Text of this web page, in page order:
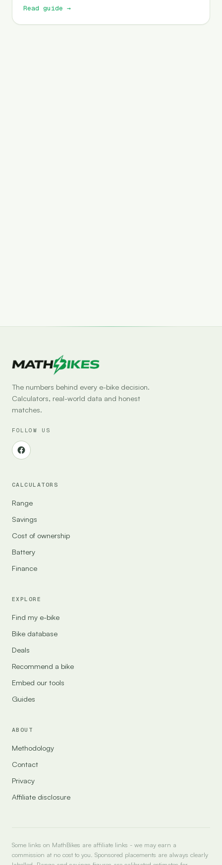
Read guide →
The numbers behind every e-bike decision.
Calculators, real-world data and honest
matches.
FOLLOW US
CALCULATORS
Range
Savings
Cost of ownership
Battery
Finance
EXPLORE
Find my e-bike
Bike database
Deals
Recommend a bike
Embed our tools
Guides
ABOUT
Methodology
Contact
Privacy
Affiliate disclosure
Some links on MathBikes are affiliate links - we may earn a
commission at no cost to you. Sponsored placements are always clearly